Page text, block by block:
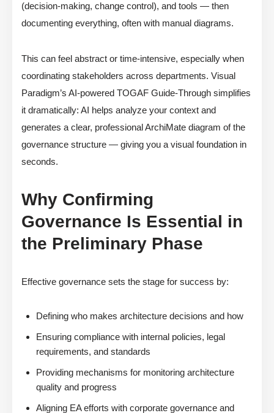
(decision-making, change control), and tools — then
documenting everything, often with manual diagrams.
This can feel abstract or time-intensive, especially when
coordinating stakeholders across departments. Visual
Paradigm’s AI-powered TOGAF Guide-Through simplifies
it dramatically: AI helps analyze your context and
generates a clear, professional ArchiMate diagram of the
governance structure — giving you a visual foundation in
seconds.
Why Confirming
Governance Is Essential in
the Preliminary Phase
Effective governance sets the stage for success by:
Defining who makes architecture decisions and how
Ensuring compliance with internal policies, legal
requirements, and standards
Providing mechanisms for monitoring architecture
quality and progress
Aligning EA efforts with corporate governance and